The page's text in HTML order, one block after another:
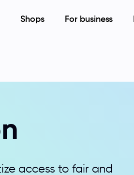
Shops For business
access to fair and